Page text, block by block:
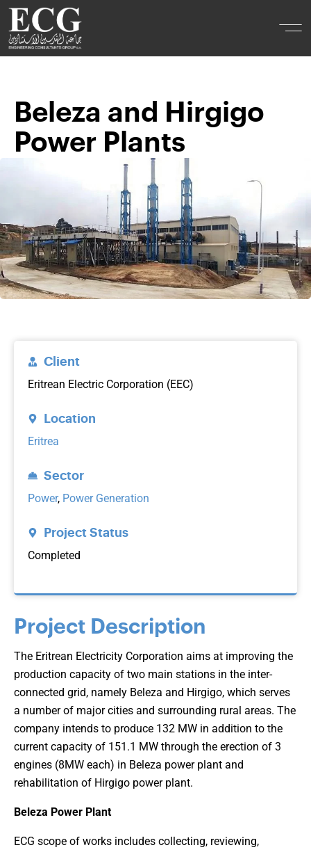
Beleza and Hirgigo
Power Plants
Project Description
The Eritrean Electricity Corporation aims at improving the
production capacity of two main stations in the inter-
connected grid, namely Beleza and Hirgigo, which serves
a number of major cities and surrounding rural areas. The
company intends to produce 132 MW in addition to the
current capacity of 151.1 MW through the erection of 3
engines (8MW each) in Beleza power plant and
rehabilitation of Hirgigo power plant.
Beleza Power Plant
ECG scope of works includes collecting, reviewing,
Client
Eritrean Electric Corporation (EEC)
Location
Eritrea
Sector
Power, Power Generation
Project Status
Completed